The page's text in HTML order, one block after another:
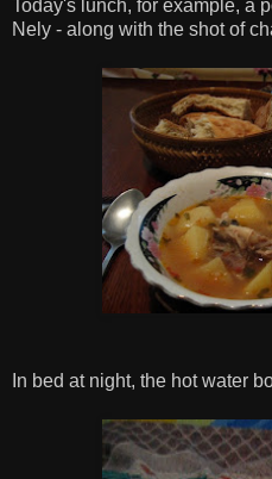
Today's lunch, for example, a
Nely - along with the shot of
In bed at night, the hot water